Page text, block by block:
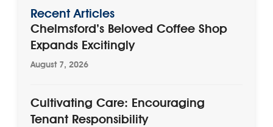
Recent Articles
Chelmsford’s Beloved Coffee Shop
Expands Excitingly
August 7, 2026
Cultivating Care: Encouraging
Tenant Responsibility